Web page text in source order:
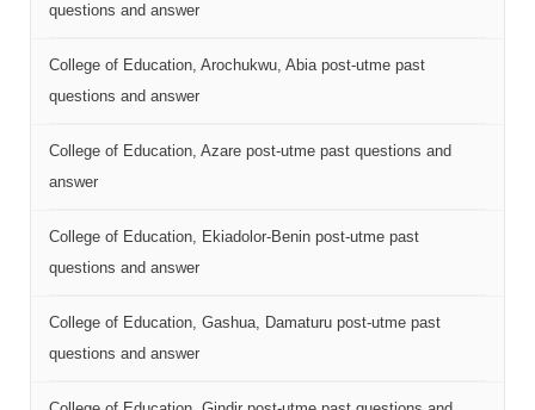
questions and answer
College of Education, Arochukwu, Abia post-utme past
questions and answer
College of Education, Azare post-utme past questions and
answer
College of Education, Ekiadolor-Benin post-utme past
questions and answer
College of Education, Gashua, Damaturu post-utme past
questions and answer